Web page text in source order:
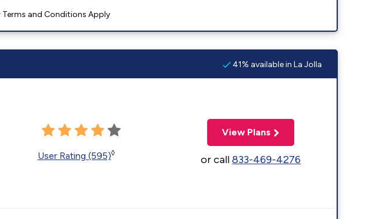
and Conditions Apply
41% available in La Jolla
User Rating (595)◊
View Plans
or call833-469-4276